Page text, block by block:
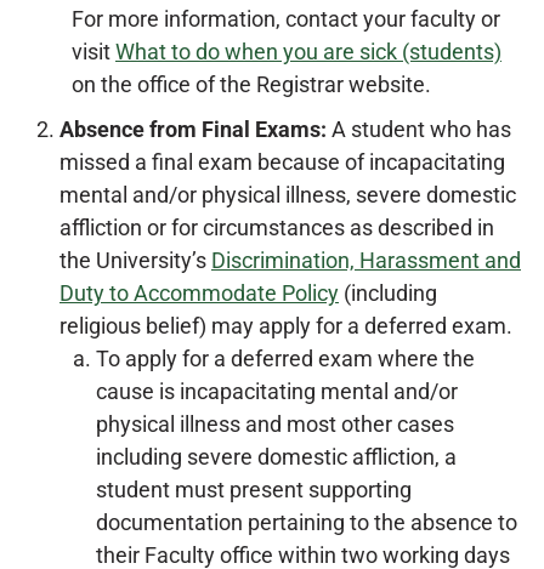
For more information, contact your faculty or
visitWhat to do when you are sick (students)
on the office of the Registrar website.
Absence from Final Exams: A student who has
missed a final exam because of incapacitating
mental and/or physical illness, severe domestic
affliction or for circumstances as described in
the University’s Discrimination, Harassment and
Duty to Accommodate Policy (including
religious belief) may apply for a deferred exam.
To apply for a deferred exam where the
cause is incapacitating mental and/or
physical illness and most other cases
including severe domestic affliction, a
student must present supporting
documentation pertaining to the absence to
their Faculty office within two working days